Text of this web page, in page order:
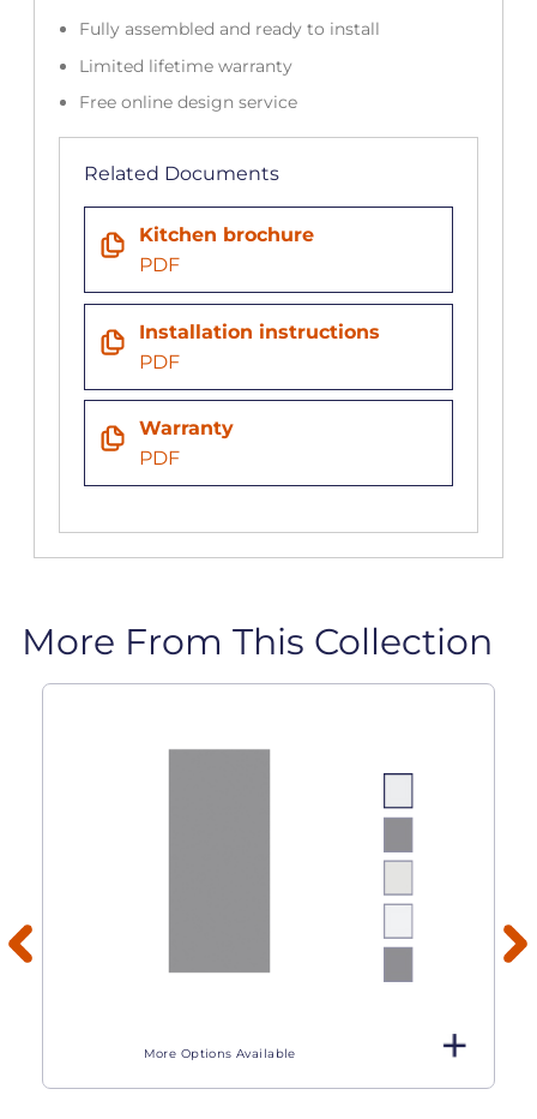
Fully assembled and ready to install
Limited lifetime warranty
Free online design service
Related Documents
Kitchen brochure
PDF
Installation instructions
PDF
Warranty
PDF
More From This Collection
More Options Available